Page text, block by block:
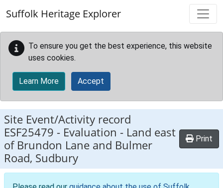
Suffolk Heritage Explorer
To ensure you get the best experience, this website
uses cookies.
Learn More Accept
Site Event/Activity record
ESF25479 - Evaluation - Land east
of Brundon Lane and Bulmer
Road, Sudbury
Print